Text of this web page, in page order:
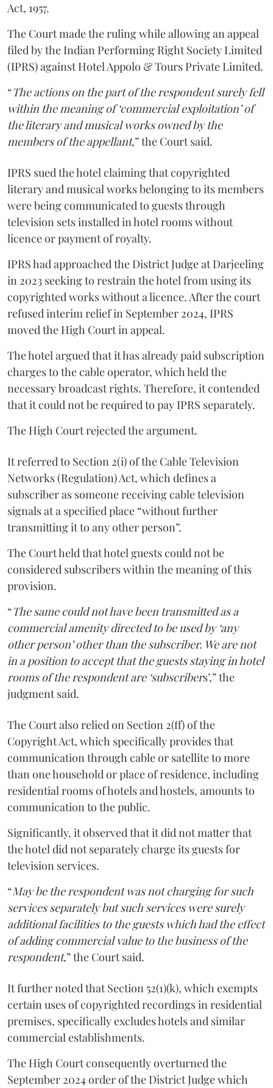
Act, 1957.
The Court made the ruling while allowing an appeal
filed by the Indian Performing Right Society Limited
(IPRS) against Hotel Appolo & Tours Private Limited.
“The actions on the part of the respondent surely fell
within the meaning of ‘commercial exploitation’ of
the literary and musical works owned by the
members of the appellant,” the Court said.
IPRS sued the hotel claiming that copyrighted
literary and musical works belonging to its members
were being communicated to guests through
television sets installed in hotel rooms without
licence or payment of royalty.
IPRS had approached the District Judge at Darjeeling
in 2023 seeking to restrain the hotel from using its
copyrighted works without a licence. After the court
refused interim relief in September 2024, IPRS
moved the High Court in appeal.
The hotel argued that it has already paid subscription
charges to the cable operator, which held the
necessary broadcast rights. Therefore, it contended
that it could not be required to pay IPRS separately.
The High Court rejected the argument.
It referred to Section 2(i) of the Cable Television
Networks (Regulation) Act, which defines a
subscriber as someone receiving cable television
signals at a specified place “without further
transmitting it to any other person”.
The Court held that hotel guests could not be
considered subscribers within the meaning of this
provision.
“The same could not have been transmitted as a
commercial amenity directed to be used by ‘any
other person’ other than the subscriber. We are not
in a position to accept that the guests staying in hotel
rooms of the respondent are ‘subscribers’,” the
judgment said.
The Court also relied on Section 2(ff) of the
Copyright Act, which specifically provides that
communication through cable or satellite to more
than one household or place of residence, including
residential rooms of hotels and hostels, amounts to
communication to the public.
Significantly, it observed that it did not matter that
the hotel did not separately charge its guests for
television services.
“May be the respondent was not charging for such
services separately but such services were surely
additional facilities to the guests which had the effect
of adding commercial value to the business of the
respondent,” the Court said.
It further noted that Section 52(1)(k), which exempts
certain uses of copyrighted recordings in residential
premises, specifically excludes hotels and similar
commercial establishments.
The High Court consequently overturned the
September 2024 order of the District Judge which